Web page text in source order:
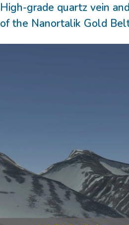
High-grade quartz vein
of the Nanortalik Gold